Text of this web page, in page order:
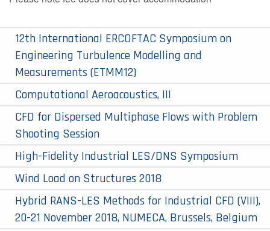
12th International ERCOFTAC Symposium on
Engineering Turbulence Modelling and
Measurements (ETMM12)
Computational Aeroacoustics, III
CFD for Dispersed Multiphase Flows with Problem
Shooting Session
High-Fidelity Industrial LES/DNS Symposium
Wind Load on Structures 2018
Hybrid RANS-LES Methods for Industrial CFD (VIII),
20-21 November 2018, NUMECA, Brussels, Belgium